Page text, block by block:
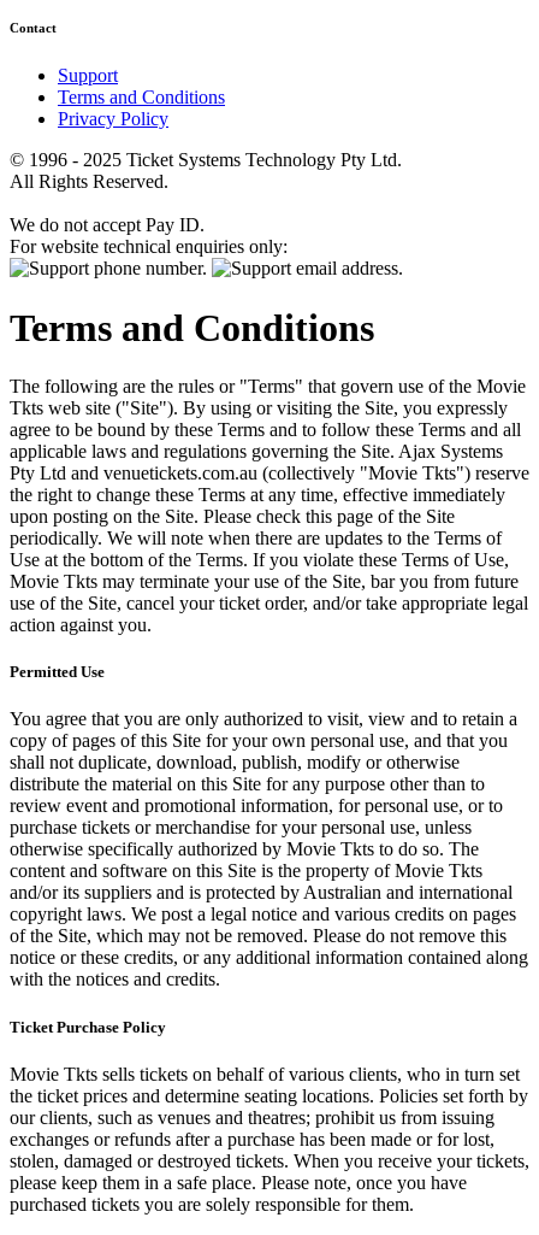
Contact
Support
Terms and Conditions
Privacy Policy
© 1996 - 2025 Ticket Systems Technology Pty Ltd.
All Rights Reserved.
We do not accept Pay ID.
For website technical enquiries only:
Terms and Conditions
The following are the rules or "Terms" that govern use of the Movie
Tkts web site ("Site"). By using or visiting the Site, you expressly
agree to be bound by these Terms and to follow these Terms and all
applicable laws and regulations governing the Site. Ajax Systems
Pty Ltd and venuetickets.com.au (collectively "Movie Tkts") reserve
the right to change these Terms at any time, effective immediately
upon posting on the Site. Please check this page of the Site
periodically. We will note when there are updates to the Terms of
Use at the bottom of the Terms. If you violate these Terms of Use,
Movie Tkts may terminate your use of the Site, bar you from future
use of the Site, cancel your ticket order, and/or take appropriate legal
action against you.
Permitted Use
You agree that you are only authorized to visit, view and to retain a
copy of pages of this Site for your own personal use, and that you
shall not duplicate, download, publish, modify or otherwise
distribute the material on this Site for any purpose other than to
review event and promotional information, for personal use, or to
purchase tickets or merchandise for your personal use, unless
otherwise specifically authorized by Movie Tkts to do so. The
content and software on this Site is the property of Movie Tkts
and/or its suppliers and is protected by Australian and international
copyright laws. We post a legal notice and various credits on pages
of the Site, which may not be removed. Please do not remove this
notice or these credits, or any additional information contained along
with the notices and credits.
Ticket Purchase Policy
Movie Tkts sells tickets on behalf of various clients, who in turn set
the ticket prices and determine seating locations. Policies set forth by
our clients, such as venues and theatres; prohibit us from issuing
exchanges or refunds after a purchase has been made or for lost,
stolen, damaged or destroyed tickets. When you receive your tickets,
please keep them in a safe place. Please note, once you have
purchased tickets you are solely responsible for them.